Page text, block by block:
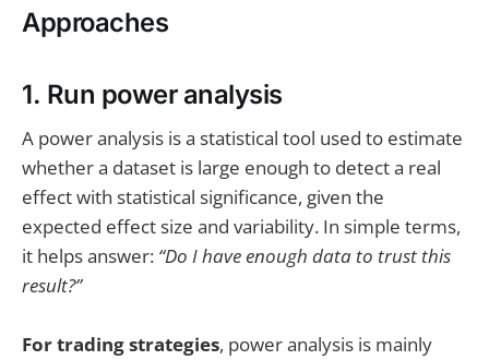
Approaches
1. Run power analysis
A power analysis is a statistical tool used to estimate
whether a dataset is large enough to detect a real
effect with statistical significance, given the
expected effect size and variability. In simple terms,
it helps answer: “Do I have enough data to trust this
result?”
For trading strategies, power analysis is mainly